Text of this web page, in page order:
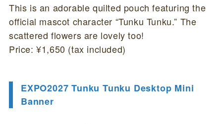
This is an adorable quilted pouch featuring the
official mascot character “Tunku Tunku.” The
scattered flowers are lovely too!
Price: ¥1,650 (tax included)
EXPO2027 Tunku Tunku Desktop Mini
Banner